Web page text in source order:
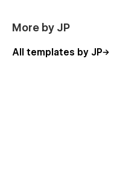
More by JP
All templates by JP